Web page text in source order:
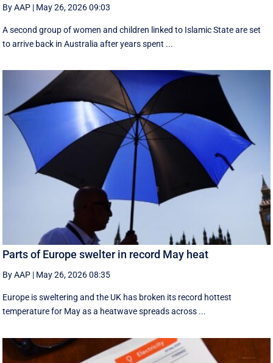
By AAP | May 26, 2026 09:03
A second group of women and children linked to Islamic State are set
to arrive back in Australia after years spent ...
Parts of Europe swelter in record May heat
By AAP | May 26, 2026 08:35
Europe is sweltering and the UK has broken its record hottest
temperature for May as a heatwave spreads across ...